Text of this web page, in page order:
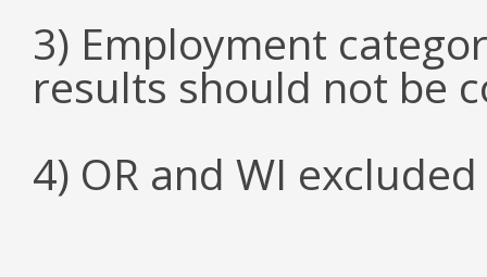
3) Employment
results should not be
4) OR and WI